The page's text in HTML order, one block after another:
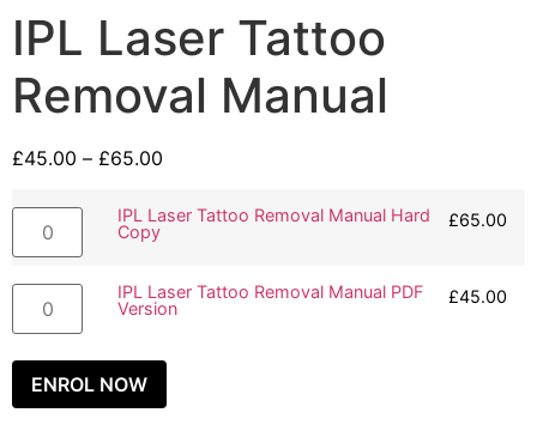
IPL Laser Tattoo
Removal Manual
£45.00 – £65.00
IPL Laser Tattoo Removal Manual Hard
Copy
£65.00
IPL Laser Tattoo Removal Manual PDF
Version
£45.00
ENROL NOW